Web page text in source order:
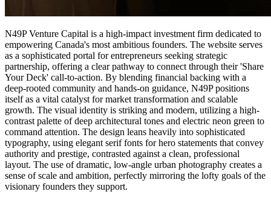
N49P Venture Capital is a high-impact investment firm dedicated to
empowering Canada's most ambitious founders. The website serves
as a sophisticated portal for entrepreneurs seeking strategic
partnership, offering a clear pathway to connect through their 'Share
Your Deck' call-to-action. By blending financial backing with a
deep-rooted community and hands-on guidance, N49P positions
itself as a vital catalyst for market transformation and scalable
growth. The visual identity is striking and modern, utilizing a high-
contrast palette of deep architectural tones and electric neon green to
command attention. The design leans heavily into sophisticated
typography, using elegant serif fonts for hero statements that convey
authority and prestige, contrasted against a clean, professional
layout. The use of dramatic, low-angle urban photography creates a
sense of scale and ambition, perfectly mirroring the lofty goals of the
visionary founders they support.